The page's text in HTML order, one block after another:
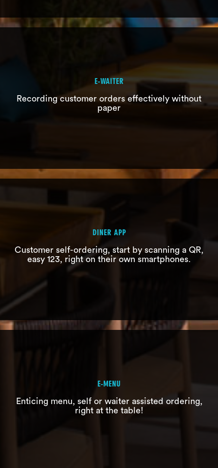
Recording customer orders effectively
E-WAITER
Recording customer orders effectively without
paper
DINER APP
Customer self-ordering, start by scanning a QR,
easy 123, right on their own smartphones.
E-MENU
Enticing menu, self or waiter assisted ordering,
right at the table!